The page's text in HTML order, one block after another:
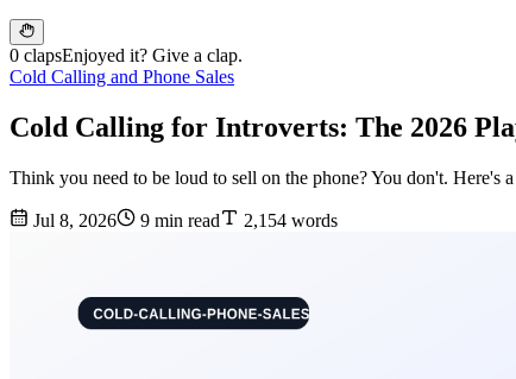
0 clapsEnjoyed it? Give a clap.
Cold Calling and Phone Sales
Cold Calling for Introverts: The 2026
Think you need to be loud to sell on the phone? You don't.
Jul 8, 2026 9 min read 2,154 words